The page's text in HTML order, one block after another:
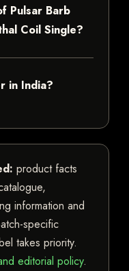
Pulsar Barb
Coil Single?
in India?
product facts
information and
specific
takes priority.
editorial policy.